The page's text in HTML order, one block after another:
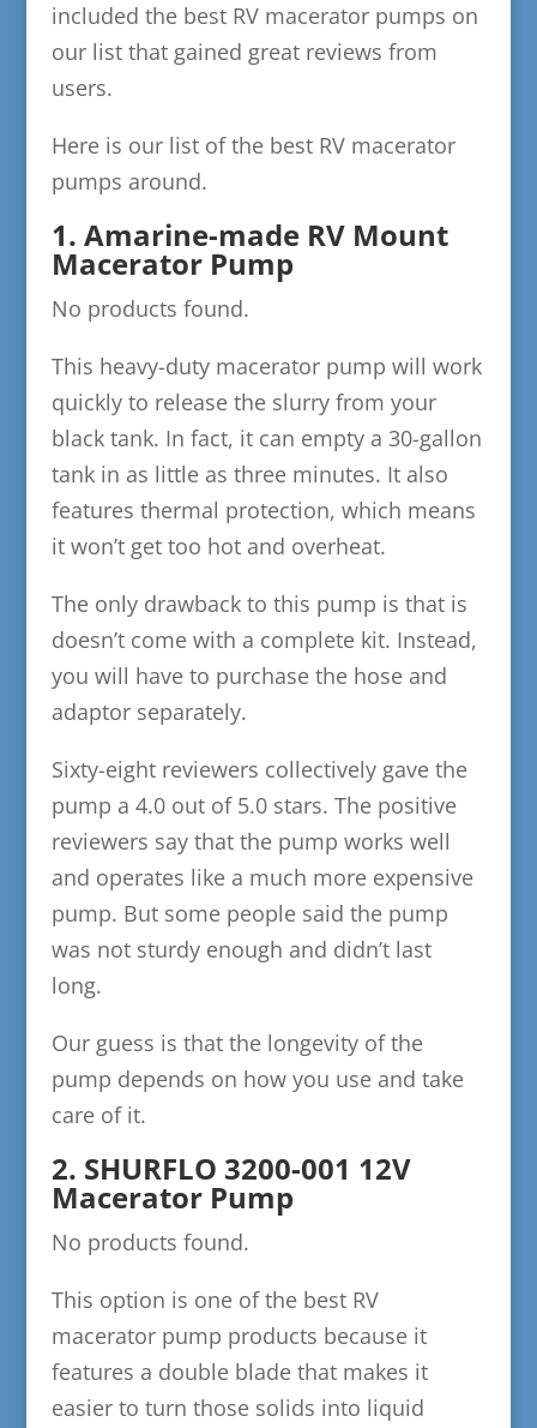
included the best RV macerator pumps on
our list that gained great reviews from
users.
Here is our list of the best RV macerator
pumps around.
1. Amarine-made RV Mount
Macerator Pump
No products found.
This heavy-duty macerator pump will work
quickly to release the slurry from your
black tank. In fact, it can empty a 30-gallon
tank in as little as three minutes. It also
features thermal protection, which means
it won’t get too hot and overheat.
The only drawback to this pump is that is
doesn’t come with a complete kit. Instead,
you will have to purchase the hose and
adaptor separately.
Sixty-eight reviewers collectively gave the
pump a 4.0 out of 5.0 stars. The positive
reviewers say that the pump works well
and operates like a much more expensive
pump. But some people said the pump
was not sturdy enough and didn’t last
long.
Our guess is that the longevity of the
pump depends on how you use and take
care of it.
2. SHURFLO 3200-001 12V
Macerator Pump
No products found.
This option is one of the best RV
macerator pump products because it
features a double blade that makes it
easier to turn those solids into liquid